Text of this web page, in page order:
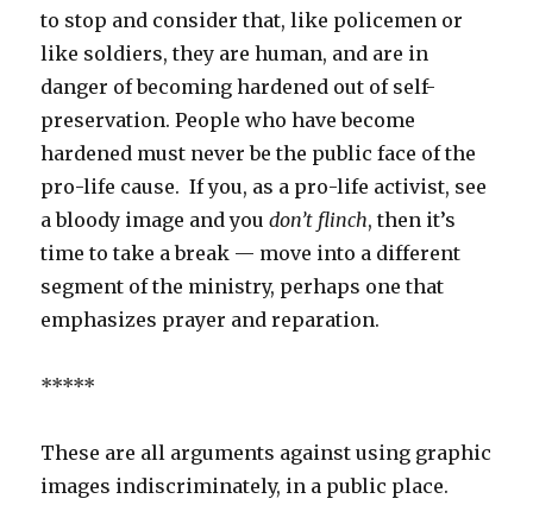
to stop and consider that, like policemen or
like soldiers, they are human, and are in
danger of becoming hardened out of self-
preservation. People who have become
hardened must never be the public face of the
pro-life cause. If you, as a pro-life activist, see
a bloody image and youdon’t flinch, then it’s
time to take a break — move into a different
segment of the ministry, perhaps one that
emphasizes prayer and reparation.
*****
These are all arguments against using graphic
images indiscriminately, in a public place.